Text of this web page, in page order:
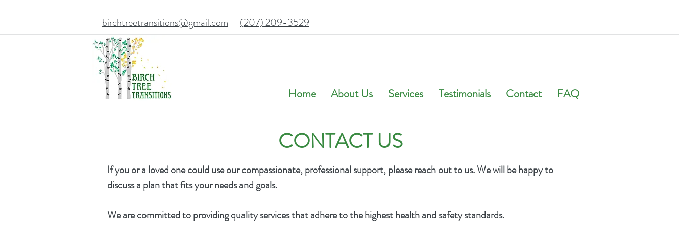
birchtreetransitions@gmail.com (207) 209-3529
Home About Us Services Testimonials Contact FAQ
CONTACT US
If you or a loved one could use our compassionate, professional support, please reach out to us. We will be happy to
discuss a plan that fits your needs and goals.
Weare committed to providing quality services that adhere to the highest health and safety standards.